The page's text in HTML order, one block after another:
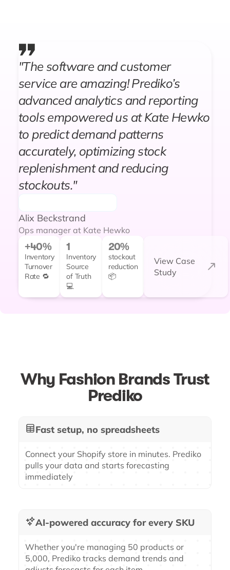
"The software and customer
service are amazing! Prediko’s
advanced analytics and reporting
tools empowered us at Kate Hewko
to predict demand patterns
accurately, optimizing stock
replenishment and reducing
stockouts."
Alix Beckstrand
Ops manager at Kate Hewko
+40%
Inventory
Turnover
Rate 🔁
1
Inventory
Source
of Truth
💻
20%
stockout
reduction
📦
View Case
Study
Why Fashion Brands Trust
Prediko
Fast setup, no spreadsheets
Connect your Shopify store in minutes. Prediko
pulls your data and starts forecasting
immediately
AI-powered accuracy for every SKU
Whether you're managing 50 products or
5,000, Prediko tracks demand trends and